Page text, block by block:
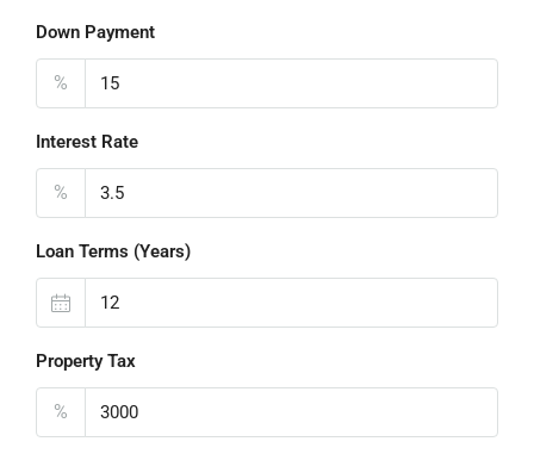
Down Payment
%
Interest Rate
%
Loan Terms (Years)
Property Tax
%